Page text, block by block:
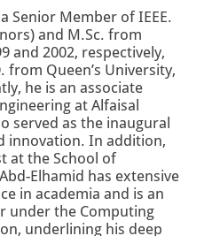
Senior Member of IEEE.
and M.Sc. from
and 2002, respectively,
from Queen’s University,
he is an associate
at Alfaisal
served as the inaugural
innovation. In addition,
at the School of
Elhamid has extensive
in academia and is an
under the Computing
underlining his deep